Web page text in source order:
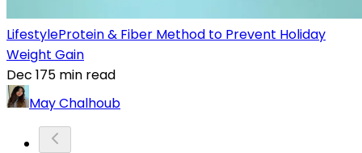
LifestyleProtein & Fiber Method to Prevent Holiday
Weight Gain
Dec 175 min read
May Chalhoub